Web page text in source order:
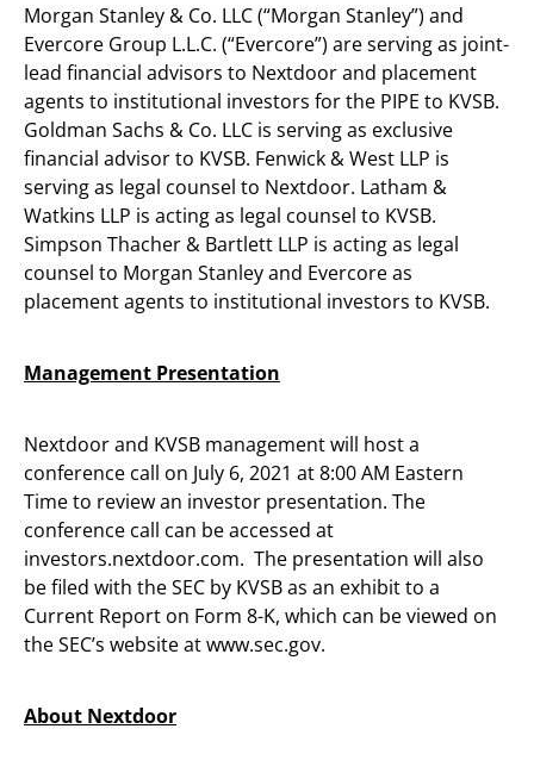
Morgan Stanley & Co. LLC (“Morgan Stanley”) and
Evercore Group L.L.C. (“Evercore”) are serving as joint-
lead financial advisors to Nextdoor and placement
agents to institutional investors for the PIPE to KVSB.
Goldman Sachs & Co. LLC is serving as exclusive
financial advisor to KVSB. Fenwick & West LLP is
serving as legal counsel to Nextdoor. Latham &
Watkins LLP is acting as legal counsel to KVSB.
Simpson Thacher & Bartlett LLP is acting as legal
counsel to Morgan Stanley and Evercore as
placement agents to institutional investors to KVSB.
Management Presentation
Nextdoor and KVSB management will host a
conference call on July 6, 2021 at 8:00 AM Eastern
Time to review an investor presentation. The
conference call can be accessed at
investors.nextdoor.com. The presentation will also
be filed with the SEC by KVSB as an exhibit to a
Current Report on Form 8-K, which can be viewed on
the SEC’s website at www.sec.gov.
About Nextdoor